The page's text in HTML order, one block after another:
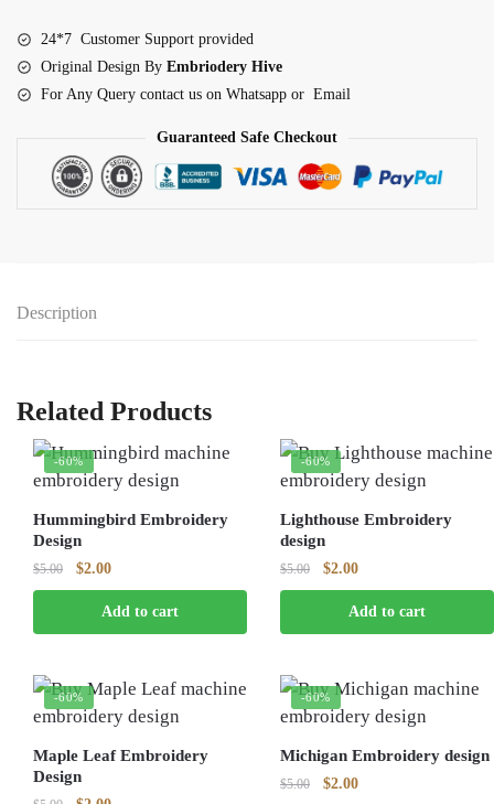
24*7 Customer Support provided
Original Design By Embriodery Hive
For Any Query contact us on Whatsapp or Email
Guaranteed Safe Checkout
Description
Related Products
-60%
Hummingbird Embroidery
Design
$5.00
Original
price
was:
$5.00.
$2.00Current
price
is:
$2.00.
Add to cart
-60%
Lighthouse Embroidery
design
$5.00
Original
price
was:
$5.00.
$2.00Current
price
is:
$2.00.
Add to cart
-60%
Maple Leaf Embroidery
Design
-60%
Michigan Embroidery design
$5.00
Original
$2.00Current